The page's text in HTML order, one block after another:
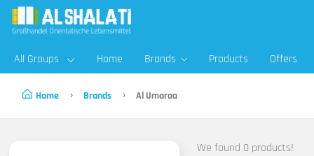
All Groups Home Brands Products Offers
Home Brands Al Umaraa
We found 0 products!